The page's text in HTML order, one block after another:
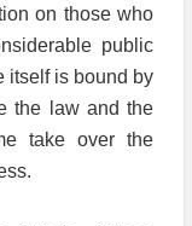
on those who
public
itself is bound by
the law and the
take over the